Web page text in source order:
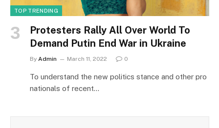
TOP TRENDING
Protesters Rally All Over World To
Demand Putin End War in Ukraine
By Admin March 11, 2022 0
To understand the new politics stance and other pro
nationals of recent…